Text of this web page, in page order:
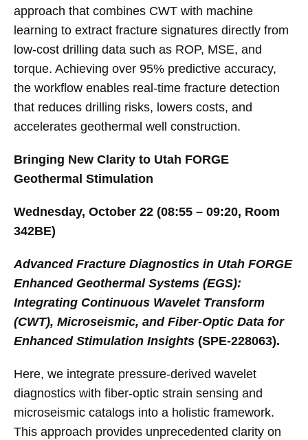
approach that combines CWT with machine
learning to extract fracture signatures directly from
low-cost drilling data such as ROP, MSE, and
torque. Achieving over 95% predictive accuracy,
the workflow enables real-time fracture detection
that reduces drilling risks, lowers costs, and
accelerates geothermal well construction.
Bringing New Clarity to Utah FORGE
Geothermal Stimulation
Wednesday, October 22 (08:55 – 09:20, Room
342BE)
Advanced Fracture Diagnostics in Utah FORGE
Enhanced Geothermal Systems (EGS):
Integrating Continuous Wavelet Transform
(CWT), Microseismic, and Fiber-Optic Data for
Enhanced Stimulation Insights (SPE-228063).
Here, we integrate pressure-derived wavelet
diagnostics with fiber-optic strain sensing and
microseismic catalogs into a holistic framework.
This approach provides unprecedented clarity on